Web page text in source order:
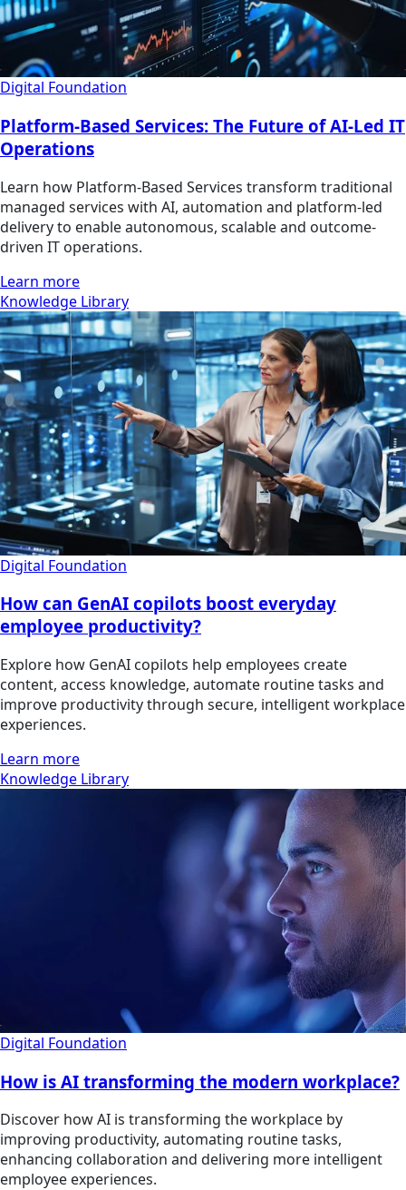
Digital Foundation
Platform-Based Services: The Future of AI-Led IT
Operations
Learn how Platform-Based Services transform traditional
managed services with AI, automation and platform-led
delivery to enable autonomous, scalable and outcome-
driven IT operations.
Learn more
Knowledge Library
Digital Foundation
How can GenAI copilots boost everyday
employee productivity?
Explore how GenAI copilots help employees create
content, access knowledge, automate routine tasks and
improve productivity through secure, intelligent workplace
experiences.
Learn more
Knowledge Library
Digital Foundation
How is AI transforming the modern workplace?
Discover how AI is transforming the workplace by
improving productivity, automating routine tasks,
enhancing collaboration and delivering more intelligent
employee experiences.